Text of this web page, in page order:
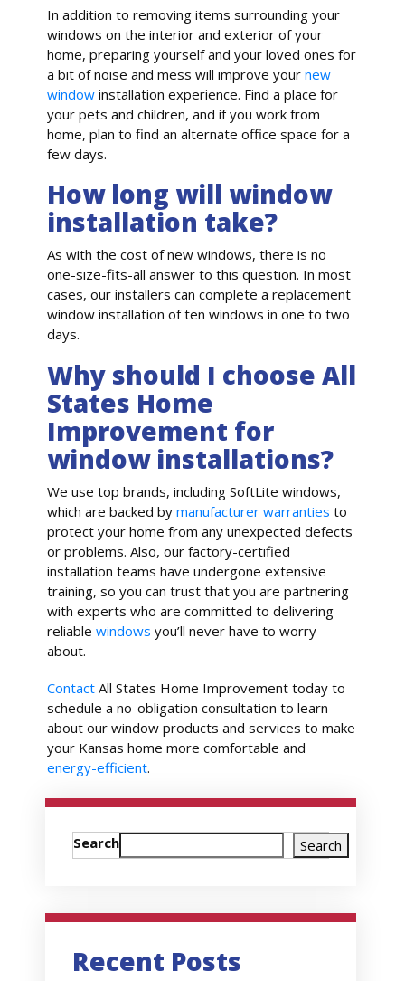
In addition to removing items surrounding your
windows on the interior and exterior of your
home, preparing yourself and your loved ones for
a bit of noise and mess will improve yournew
window installation experience. Find a place for
your pets and children, and if you work from
home, plan to find an alternate office space for a
few days.
How long will window
installation take?
As with the cost of new windows, there is no
one-size-fits-all answer to this question. In most
cases, our installers can complete a replacement
window installation of ten windows in one to two
days.
Why should I choose All
States Home
Improvement for
window installations?
We use top brands, including SoftLite windows,
which are backed bymanufacturer warranties to
protect your home from any unexpected defects
or problems. Also, our factory-certified
installation teams have undergone extensive
training, so you can trust that you are partnering
with experts who are committed to delivering
reliablewindows you’ll never have to worry
about.
Contact All States Home Improvement today to
schedule a no-obligation consultation to learn
about our window products and services to make
your Kansas home more comfortable and
energy-efficient.
Search Search
Recent Posts